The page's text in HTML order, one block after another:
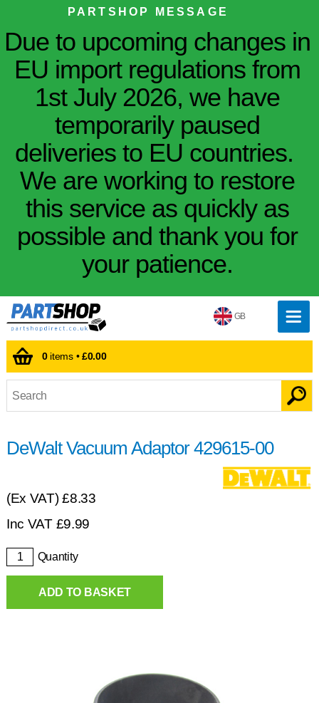
PARTSHOP MESSAGE
Due to upcoming changes in
EU import regulations from
1st July 2026, we have
temporarily paused
deliveries to EU countries.
We are working to restore
this service as quickly as
possible and thank you for
your patience.
GB
0items •£0.00
DeWalt Vacuum Adaptor 429615-00
(Ex VAT)£8.33
Inc VAT £9.99
Quantity
ADD TO BASKET